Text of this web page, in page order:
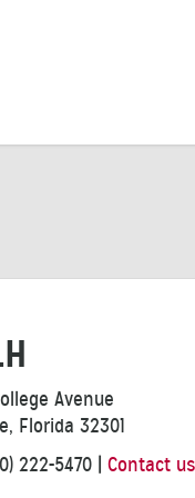
Avenue
Florida 32301
222-5470 Contact us